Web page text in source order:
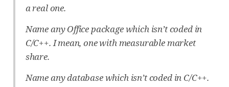
a real one.
Name any Office package which isn’t coded in
C/C++. I mean, one with measurable market
share.
Name any database which isn’t coded in C/C++.